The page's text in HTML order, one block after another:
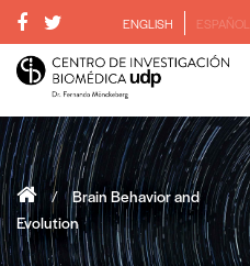
ENGLISH ESPAÑOL
/
Brain Behavior and
Evolution